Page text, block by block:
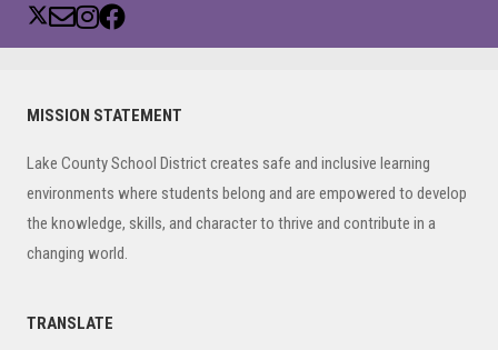
Primary
MISSION STATEMENT
Lake County School District creates safe and inclusive learning
environments where students belong and are empowered to develop
the knowledge, skills, and character to thrive and contribute in a
changing world.
TRANSLATE